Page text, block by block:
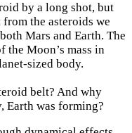
by a long shot, but
the asteroids we
Mars and Earth. The
the Moon’s mass in
sized body.
belt? And why
Earth was forming?